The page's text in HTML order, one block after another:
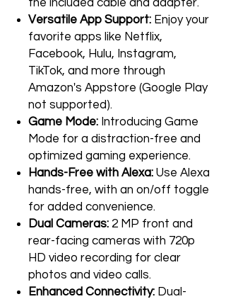
the included cable and adapter.
Versatile App Support: Enjoy your
favorite apps like Netflix,
Facebook, Hulu, Instagram,
TikTok, and more through
Amazon's Appstore (Google Play
not supported).
Game Mode: Introducing Game
Mode for a distraction-free and
optimized gaming experience.
Hands-Free with Alexa: Use Alexa
hands-free, with an on/off toggle
for added convenience.
Dual Cameras: 2 MP front and
rear-facing cameras with 720p
HD video recording for clear
photos and video calls.
Enhanced Connectivity: Dual-